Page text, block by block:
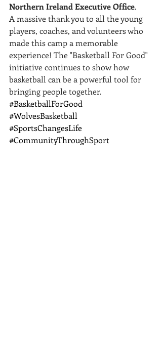
Northern Ireland Executive Office.
A massive thank you to all the young
players, coaches, and volunteers who
made this camp a memorable
experience! The "Basketball For Good"
initiative continues to show how
basketball can be a powerful tool for
bringing people together.
#BasketballForGood
#WolvesBasketball
#SportsChangesLife
#CommunityThroughSport